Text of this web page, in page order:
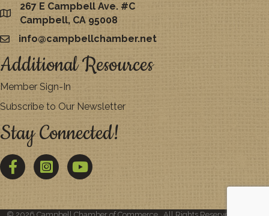
map
267 E Campbell Ave. #C
Campbell, CA 95008
emailinfo@campbellchamber.net
Additional Resources
Member Sign-In
Subscribe to Our Newsletter
Stay Connected!
FacebookTwitter YouTube